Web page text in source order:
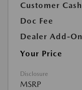
Customer Cash
Doc Fee
Dealer Add-On
Your Price
Disclosure
MSRP